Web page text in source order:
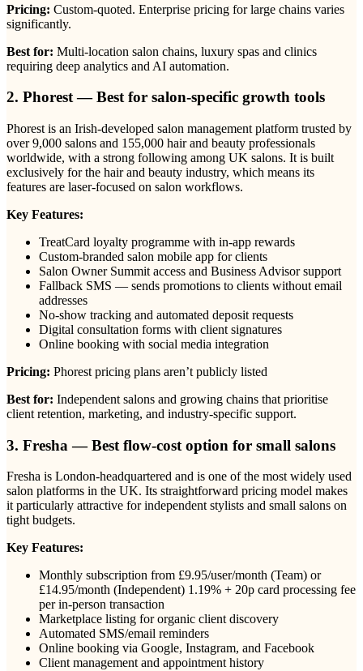
Pricing: Custom-quoted. Enterprise pricing for large chains varies
significantly.
Best for: Multi-location salon chains, luxury spas and clinics
requiring deep analytics and AI automation.
2. Phorest — Best for salon-specific growth tools
Phorest is an Irish-developed salon management platform trusted by
over 9,000 salons and 155,000 hair and beauty professionals
worldwide, with a strong following among UK salons. It is built
exclusively for the hair and beauty industry, which means its
features are laser-focused on salon workflows.
Key Features:
TreatCard loyalty programme with in-app rewards
Custom-branded salon mobile app for clients
Salon Owner Summit access and Business Advisor support
Fallback SMS — sends promotions to clients without email
addresses
No-show tracking and automated deposit requests
Digital consultation forms with client signatures
Online booking with social media integration
Pricing: Phorest pricing plans aren’t publicly listed
Best for: Independent salons and growing chains that prioritise
client retention, marketing, and industry-specific support.
3. Fresha — Best flow-cost option for small salons
Fresha is London-headquartered and is one of the most widely used
salon platforms in the UK. Its straightforward pricing model makes
it particularly attractive for independent stylists and small salons on
tight budgets.
Key Features:
Monthly subscription from £9.95/user/month (Team) or
£14.95/month (Independent) 1.19% + 20p card processing fee
per in-person transaction
Marketplace listing for organic client discovery
Automated SMS/email reminders
Online booking via Google, Instagram, and Facebook
Client management and appointment history